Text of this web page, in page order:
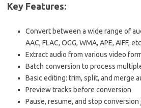
Key Features:
Convert between a wide range of
AAC, FLAC, OGG, WMA, APE, AIFF,
Extract audio from various video
Batch conversion to process
Basic editing: trim, split, and merge
Preview tracks before conversion
Pause, resume, and stop conversion